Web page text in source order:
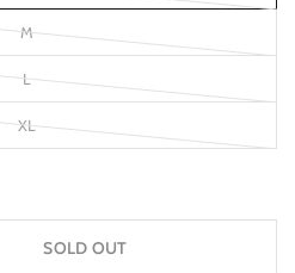
M
L
XL
SOLD OUT